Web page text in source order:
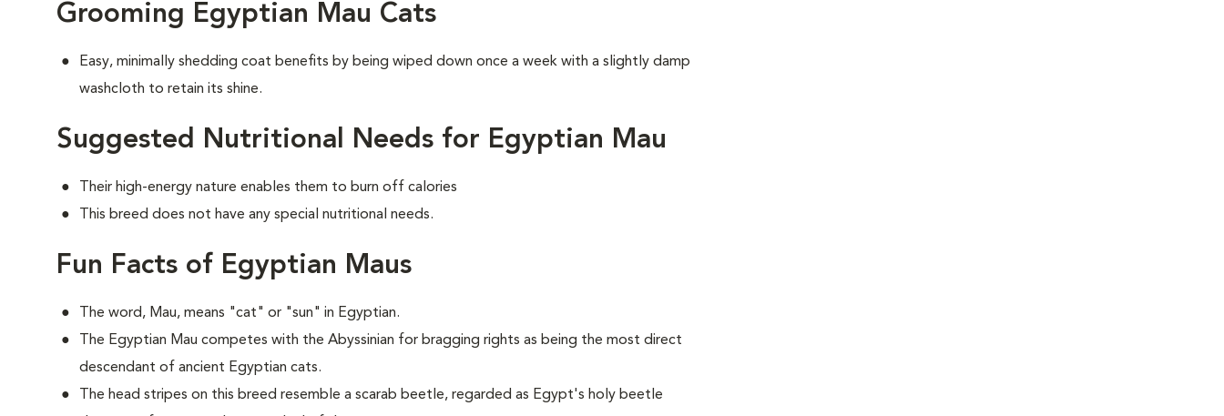
Grooming Egyptian Mau Cats
Easy, minimally shedding coat benefits by being wiped down once a week with a slightly damp
washcloth to retain its shine.
Suggested Nutritional Needs for Egyptian Mau
Their high-energy nature enables them to burn off calories
This breed does not have any special nutritional needs.
Fun Facts of Egyptian Maus
The word, Mau, means "cat" or "sun" in Egyptian.
The Egyptian Mau competes with the Abyssinian for bragging rights as being the most direct
descendant of ancient Egyptian cats.
The head stripes on this breed resemble a scarab beetle, regarded as Egypt's holy beetle